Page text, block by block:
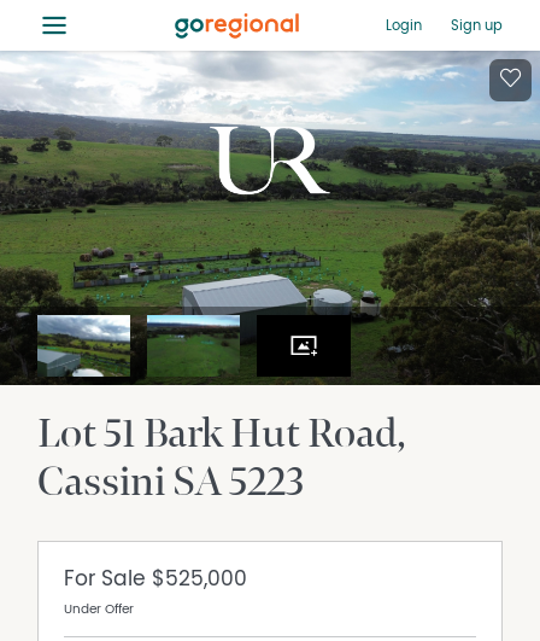
≡ Login Sign up
Lot 51 Bark Hut Road
CassiniSA5223
For Sale $525,000
Under Offer